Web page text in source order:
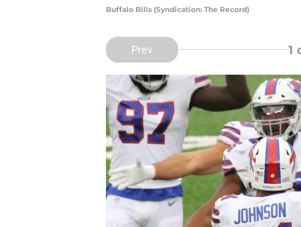
Buffalo Bills (Syndication: The Record)
Prev 1